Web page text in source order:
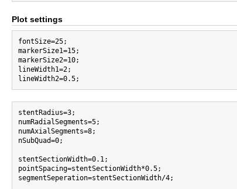
Plot settings
fontSize=25;
markerSize1=15;
markerSize2=10;
lineWidth1=2;
stentRadius=3;
numRadialSegments=5;
numAxialSegments=8;
nSubQuad=0;
stentSectionWidth=0.1;
pointSpacing=stentSectionWidth*0.5;
segmentSeperation=stentSectionWidth/4;